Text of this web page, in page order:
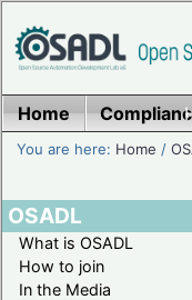
Home
You are here: Home /
OSADL
What is OSADL
How to join
In the Media